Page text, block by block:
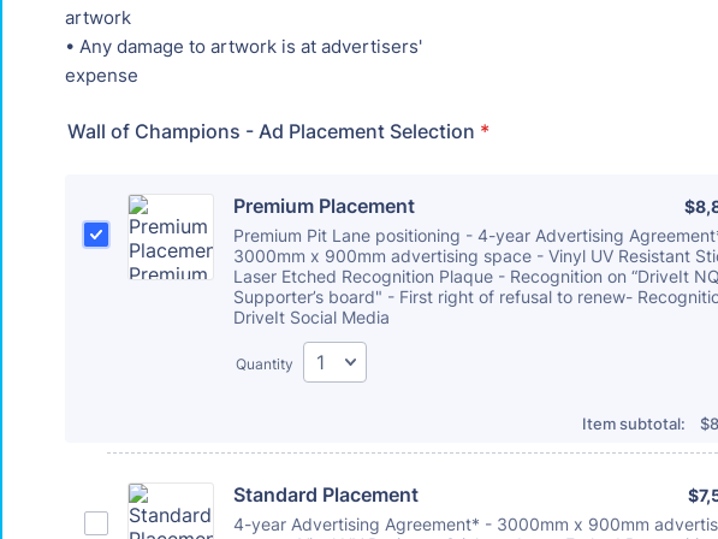
artwork
• Any damage to artwork is at advertisers'
expense
Wall of Champions - Ad Placement Selection *
Premium Placement
Premium Pit Lane positioning - 4-year Advertising
3000mm x 900mm advertising space - Vinyl UV Resistant
Laser Etched Recognition Plaque - Recognition on “DriveIt NQ
Supporter’s board" - First right of refusal to renew-
DriveIt Social Media
$
Quantity
Item subtotal: $
Standard Placement
4-year Advertising Agreement* - 3000mm x 900mm
$